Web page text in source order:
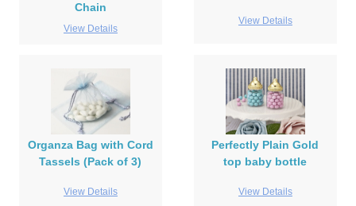
Chain
View Details
View Details
Organza Bag with Cord
Tassels (Pack of 3)
View Details
Perfectly Plain Gold
top baby bottle
View Details